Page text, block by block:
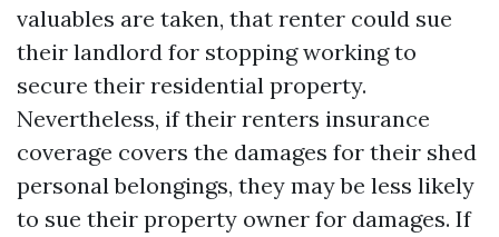
valuables are taken, that renter could sue
their landlord for stopping working to
secure their residential property.
Nevertheless, if their renters insurance
coverage covers the damages for their shed
personal belongings, they may be less likely
to sue their property owner for damages. If